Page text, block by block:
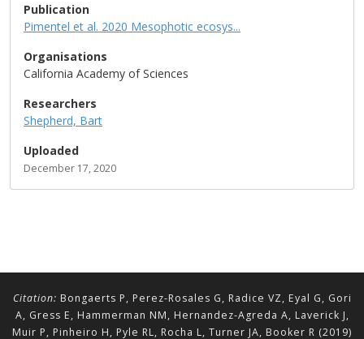
Publication
Pimentel et al. 2020 Mesophotic ecosys...
Organisations
California Academy of Sciences
Researchers
Shepherd, Bart
Uploaded
December 17, 2020
Citation: Bongaerts P, Perez-Rosales G, Radice VZ, Eyal G, Gori
A, Gress E, Hammerman NM, Hernandez-Agreda A, Laverick J,
Muir P, Pinheiro H, Pyle RL, Rocha L, Turner JA, Booker R (2019)